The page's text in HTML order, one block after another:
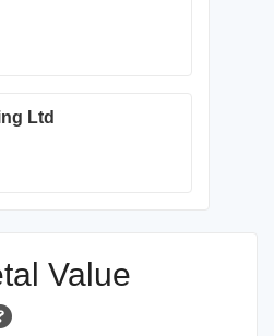
Ltd
Value